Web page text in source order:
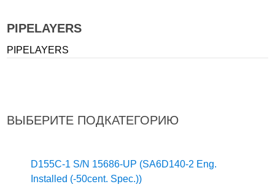
PIPELAYERS
PIPELAYERS
ВЫБЕРИТЕ ПОДКАТЕГОРИЮ
D155C-1 S/N 15686-UP (SA6D140-2 Eng.
Installed (-50cent. Spec.))